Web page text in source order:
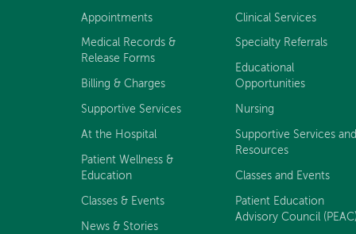
navigation
Appointments
Medical Records &
Release Forms
Billing & Charges
Supportive Services
At the Hospital
Patient Wellness &
Education
Classes & Events
News & Stories
Clinical Services
Specialty Referrals
Educational
Opportunities
Nursing
Supportive Services
Resources
Classes and Events
Patient Education
Advisory Council